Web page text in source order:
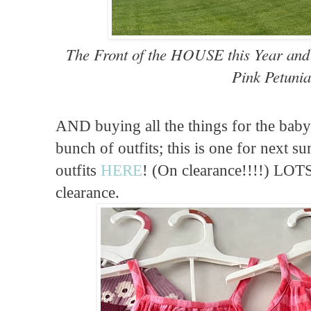
The Front of the HOUSE this Year
Pink
AND buying all the things for the
bunch of outfits; this is one for next
outfits HERE! (On clearance!!!!)
clearance.